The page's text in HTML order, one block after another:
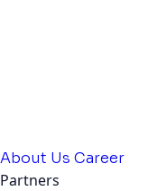
About Us Career
Partners